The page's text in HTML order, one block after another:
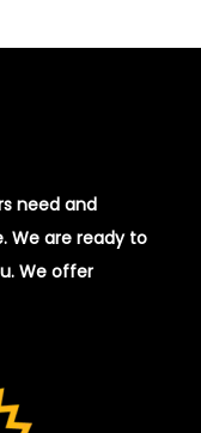
need and
We are ready to
We offer